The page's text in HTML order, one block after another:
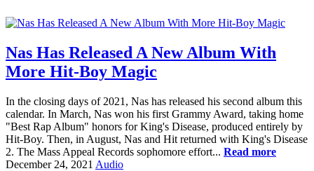
Nas Has Released A New Album With
More Hit-Boy Magic
In the closing days of 2021, Nas has released his second album this
calendar. In March, Nas won his first Grammy Award, taking home
"Best Rap Album" honors for King's Disease, produced entirely by
Hit-Boy. Then, in August, Nas and Hit returned with King's Disease
2. The Mass Appeal Records sophomore effort... Read more
December 24, 2021 Audio